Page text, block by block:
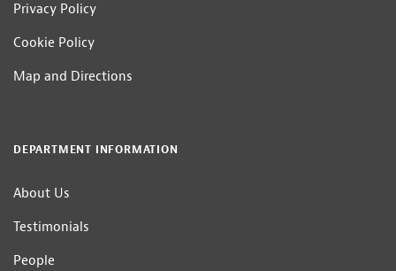
Privacy Policy
Cookie Policy
Map and Directions
DEPARTMENT INFORMATION
About Us
Testimonials
People